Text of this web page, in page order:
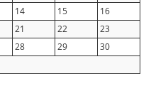
14 15
16
21 22
23
28 29
30